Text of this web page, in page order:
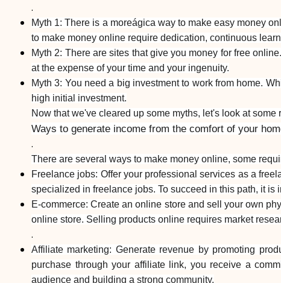
.
Myth 1: There is a moreágica way to make easy money
to make money online require dedication, continuous
Myth 2: There are sites that give you money for free
at the expense of your time and your ingenuity.
Myth 3: You need a big investment to work from home.
high initial investment.
Now that we've cleared up some myths, let's look at
Ways to generate income from the comfort of your
.
There are several ways to make money online, some
Freelance jobs: Offer your professional services as a
specialized in freelance jobs. To succeed in this path, it
E-commerce: Create an online store and sell your own
online store. Selling products online requires market
.
Affiliate marketing: Generate revenue by promoting
purchase through your affiliate link, you receive a
audience and building a strong community.